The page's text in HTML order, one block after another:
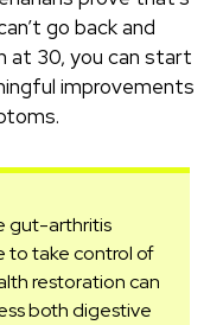
go back and
at 30, you can start
improvements
gut-arthritis
to take control of
restoration can
both digestive